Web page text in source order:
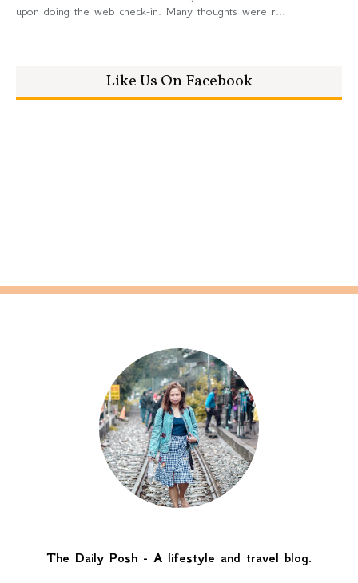
upon doing the web check-in. Many thoughts were r...
- Like Us On Facebook -
The Daily Posh - A lifestyle and travel blog.